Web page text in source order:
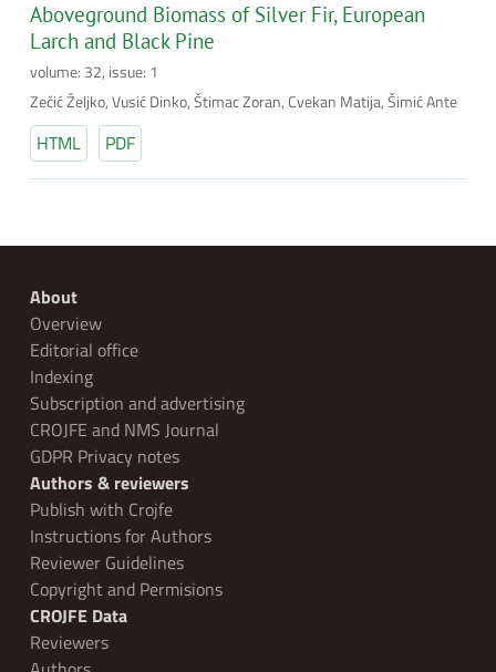
Aboveground Biomass of Silver Fir, European
Larch and Black Pine
volume: 32, issue: 1
Zečić Željko, Vusić Dinko, Štimac Zoran, Cvekan Matija, Šimić Ante
HTML PDF
About
Overview
Editorial office
Indexing
Subscription and advertising
CROJFE and NMS Journal
GDPR Privacy notes
Authors & reviewers
Publish with Crojfe
Instructions for Authors
Reviewer Guidelines
Copyright and Permisions
CROJFE Data
Reviewers